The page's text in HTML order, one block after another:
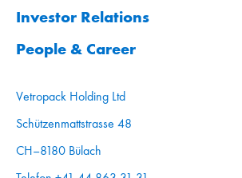
Investor Relations
People & Career
Vetropack Holding Ltd
Schützenmattstrasse 48
CH–8180 Bülach